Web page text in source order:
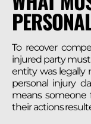
To recover
injured party
entity was legally
personal injury
means someone
their actions